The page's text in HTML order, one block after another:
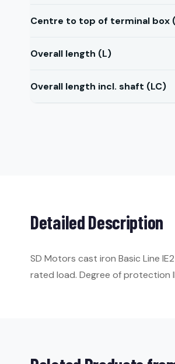
Centre to top of terminal box
Overall length (L)
Overall length incl. shaft (LC)
Detailed Description
SD Motors cast iron Basic Line
rated load. Degree of protection